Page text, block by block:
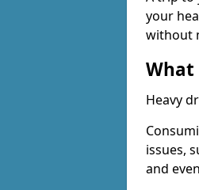
your
without
What
Heavy
issues,
and